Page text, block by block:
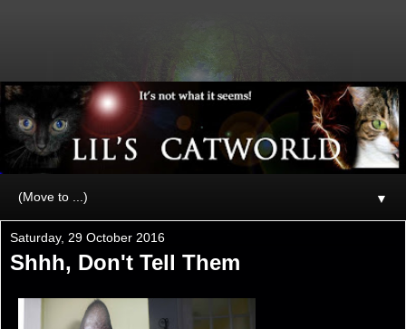
▼
Saturday, 29 October 2016
Shhh, Don't Tell Them